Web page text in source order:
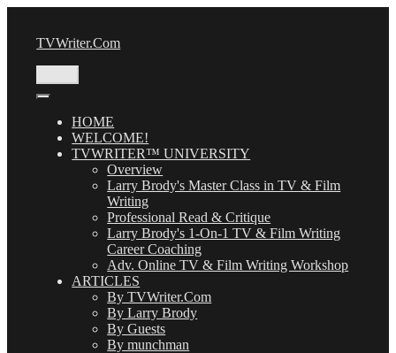
contentTVWriter.Com
HOME
WELCOME!
TVWRITER™ UNIVERSITY
Overview
Larry Brody's Master Class in TV & Film
Writing
Professional Read & Critique
Larry Brody's 1-On-1 TV & Film Writing
Career Coaching
Adv. Online TV & Film Writing Workshop
ARTICLES
By TVWriter.Com
By Larry Brody
By Guests
By munchman